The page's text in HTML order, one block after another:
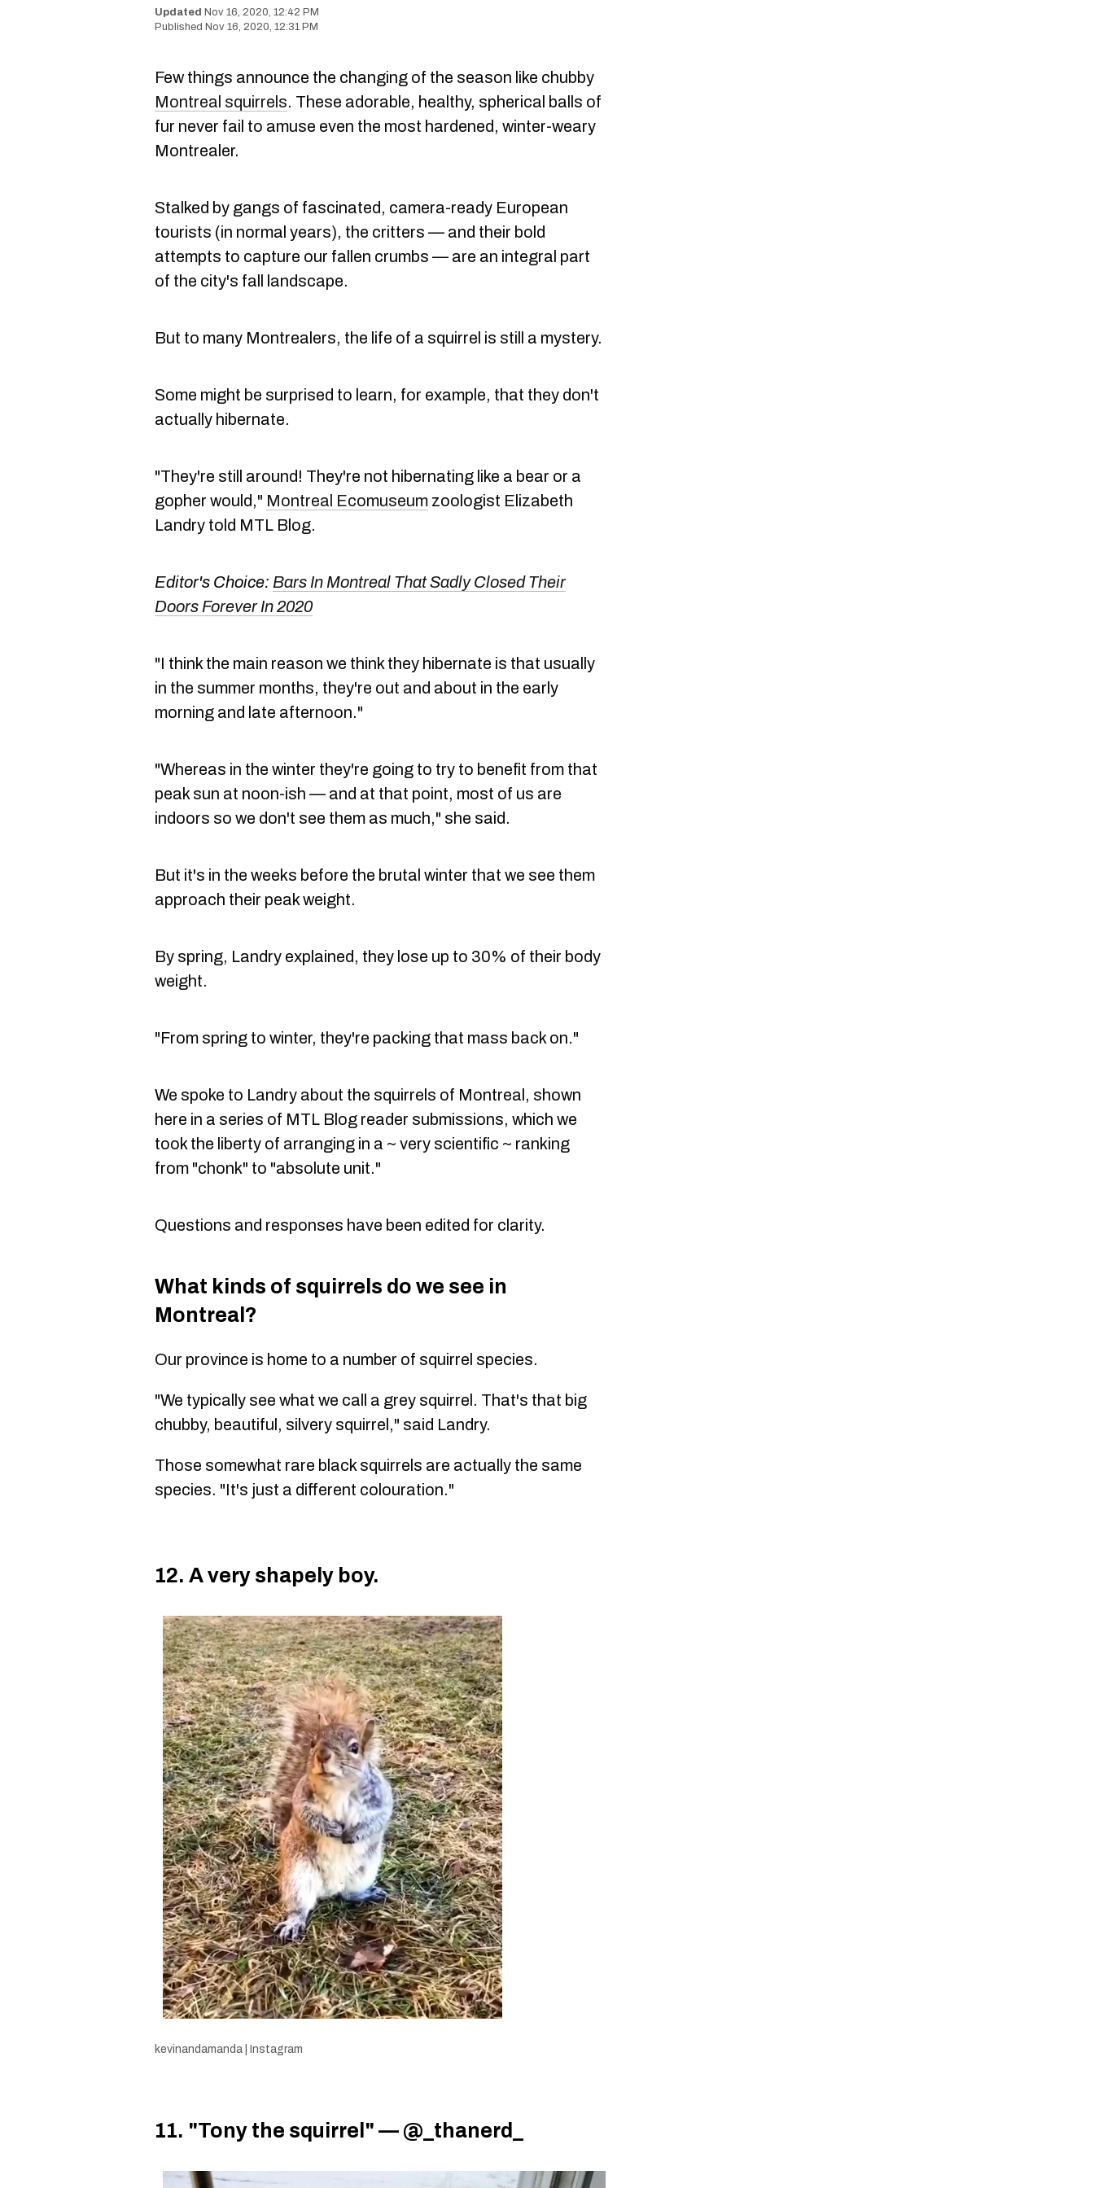
Nov 16, 2020, 12:42 PM
Nov 16, 2020, 12:31 PM
Few things announce the changing of the season like chubby
Montreal squirrels. These adorable, healthy, spherical balls of
fur never fail to amuse even the most hardened, winter-weary
Montrealer.
Stalked by gangs of fascinated, camera-ready European
tourists (in normal years), the critters — and their bold
attempts to capture our fallen crumbs — are an integral part
of the city's fall landscape.
But to many Montrealers, the life of a squirrel is still a mystery.
Some might be surprised to learn, for example, that they don't
actually hibernate.
"They're still around! They're not hibernating like a bear or a
gopher would," Montreal Ecomuseum zoologist Elizabeth
Landry told MTL Blog.
Editor's Choice: Bars In Montreal That Sadly Closed Their
Doors Forever In 2020
"I think the main reason we think they hibernate is that usually
in the summer months, they're out and about in the early
morning and late afternoon."
"Whereas in the winter they're going to try to benefit from that
peak sun at noon-ish — and at that point, most of us are
indoors so we don't see them as much," she said.
But it's in the weeks before the brutal winter that we see them
approach their peak weight.
By spring, Landry explained, they lose up to 30% of their body
weight.
"From spring to winter, they're packing that mass back on."
We spoke to Landry about the squirrels of Montreal, shown
here in a series of MTL Blog reader submissions, which we
took the liberty of arranging in a ~ very scientific ~ ranking
from "chonk" to "absolute unit."
Questions and responses have been edited for clarity.
What kinds of squirrels do we see in
Montreal?
Our province is home to a number of squirrel species.
"We typically see what we call a grey squirrel. That's that big
chubby, beautiful, silvery squirrel," said Landry.
Those somewhat rare black squirrels are actually the same
species. "It's just a different colouration."
12. A very shapely boy.
kevinandamanda | Instagram
11. "Tony the squirrel" — @_thanerd_